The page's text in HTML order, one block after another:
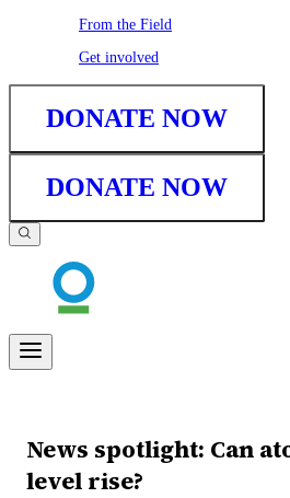
From the Field
Get involved
DONATE NOW
DONATE NOW
News spotlight: Can
level rise?